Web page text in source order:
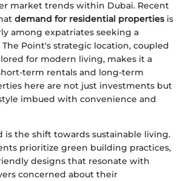
market trends within Dubai. Recent
demand for residential propertiesis
among expatriates seeking a
Point's strategic location, coupled
for modern living, makes it a
term rentals and long-term
here are not just investments but
imbued with convenience and
is the shift towards sustainable living.
prioritize green building practices,
designs that resonate with
concerned about their